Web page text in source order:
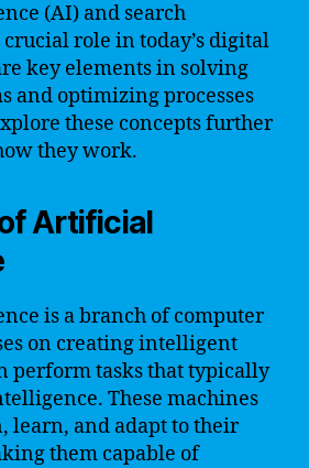
(AI) and search
role in today’s digital
key elements in solving
and optimizing processes
these concepts further
they work.
Artificial
is a branch of computer
on creating intelligent
perform tasks that typically
These machines
learn, and adapt to their
them capable of